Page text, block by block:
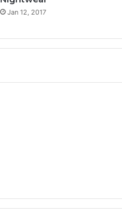
Jan 12, 2017